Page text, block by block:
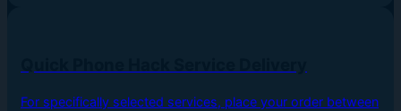
For specifically selected services, place your order between